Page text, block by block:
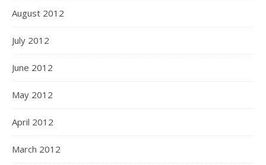
August 2012
July 2012
June 2012
May 2012
April 2012
March 2012